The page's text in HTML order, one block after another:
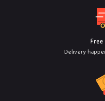
Delivery